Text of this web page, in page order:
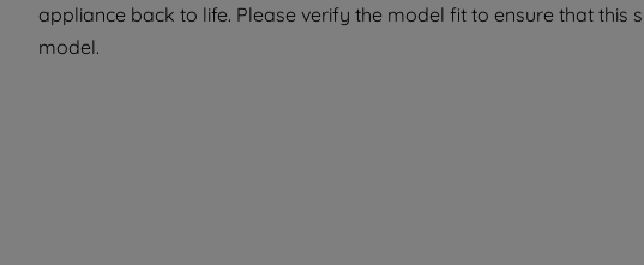
appliance back to life. Please verify the model fit to ensure that this
model.